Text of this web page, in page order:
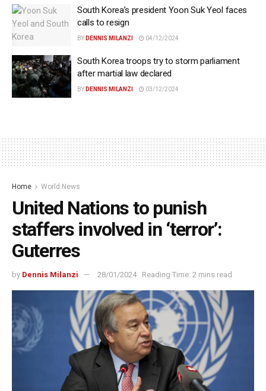
South Korea’s president Yoon Suk Yeol faces
calls to resign
BY DENNIS MILANZI 04/12/2024
South Korea troops try to storm parliament
after martial law declared
BY DENNIS MILANZI 03/12/2024
Home World News
United Nations to punish
staffers involved in ‘terror’:
Guterres
by Dennis Milanzi 28/01/2024 Reading Time: 2 mins read